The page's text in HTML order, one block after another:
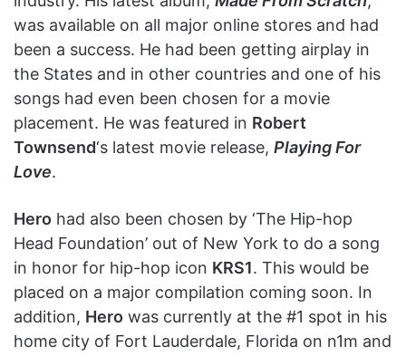
was available on all major online stores and had
been a success. He had been getting airplay in
the States and in other countries and one of his
songs had even been chosen for a movie
placement. He was featured in Robert
Townsend‘s latest movie release, Playing For
Love.
Hero had also been chosen by ‘The Hip-hop
Head Foundation’ out of New York to do a song
in honor for hip-hop icon KRS1. This would be
placed on a major compilation coming soon. In
addition, Hero was currently at the #1 spot in his
home city of Fort Lauderdale, Florida on n1m and